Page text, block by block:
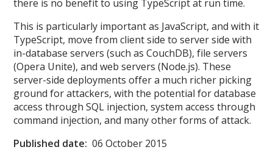
there is no benefit to using TypeScript at run time.
This is particularly important as JavaScript, and with it
TypeScript, move from client side to server side with
in-database servers (such as CouchDB), file servers
(Opera Unite), and web servers (Node.js). These
server-side deployments offer a much richer picking
ground for attackers, with the potential for database
access through SQL injection, system access through
command injection, and many other forms of attack.
Published date: 06 October 2015